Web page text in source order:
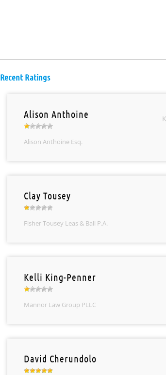
Recent Ratings
Alison Anthoine
Alison Anthoine Esq.
Clay Tousey
Fisher Tousey Leas & Ball P.A.
Kelli King-Penner
Mannor Law Group PLLC
David Cherundolo